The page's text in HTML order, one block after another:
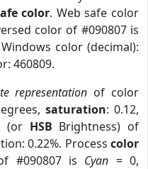
color. Web safe color
color of #090807 is
color (decimal):
460809.
representation of color
saturation: 0.12,
(or HSB Brightness) of
0.22%. Process color
#090807 is Cyan = 0,